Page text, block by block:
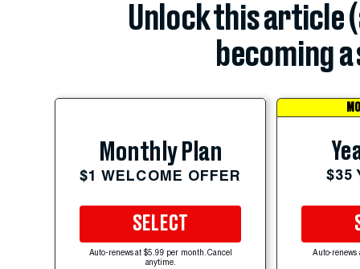
Unlock this article
becoming
Monthly Plan
$1 WELCOME OFFER
SELECT
Auto-renews at $5.99 per month. Cancel
anytime.
$35
Auto-renews